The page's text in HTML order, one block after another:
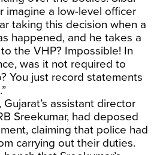
imagine a low-level officer
taking this decision when a
happened, and he takes a
the VHP? Impossible! In
was it not required to
You just record statements
assistant director
Sreekumar, had deposed
claiming that police had
carrying out their duties.